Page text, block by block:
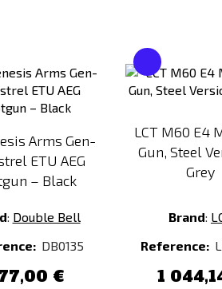
Arms Gen-
ETU AEG
– Black
: Double Bell
DB0135
€
to
Compare
LCT M60 E4
Gun, Steel
Grey
Brand:
Reference:
1